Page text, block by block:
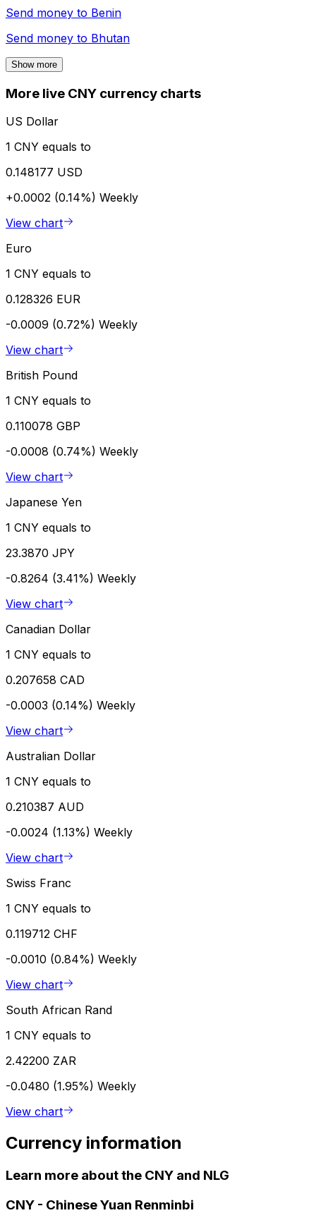
Send money to Benin
Send money to Bhutan
Show more
More live CNY currency charts
US Dollar
1 CNY equals to
0.148177 USD
+0.0002 (0.14%) Weekly
View chart
Euro
1 CNY equals to
0.128326 EUR
-0.0009 (0.72%) Weekly
View chart
British Pound
1 CNY equals to
0.110078 GBP
-0.0008 (0.74%) Weekly
View chart
Japanese Yen
1 CNY equals to
23.3870 JPY
-0.8264 (3.41%) Weekly
View chart
Canadian Dollar
1 CNY equals to
0.207658 CAD
-0.0003 (0.14%) Weekly
View chart
Australian Dollar
1 CNY equals to
0.210387 AUD
-0.0024 (1.13%) Weekly
View chart
Swiss Franc
1 CNY equals to
0.119712 CHF
-0.0010 (0.84%) Weekly
View chart
South African Rand
1 CNY equals to
2.42200 ZAR
-0.0480 (1.95%) Weekly
View chart
Currency information
Learn more about the CNY and NLG
CNY - Chinese Yuan Renminbi